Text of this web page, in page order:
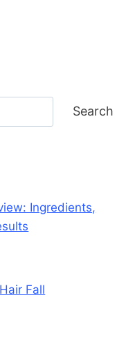
Search
Ingredients,
Fall